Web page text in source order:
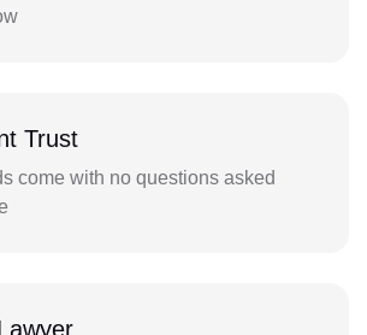
Trust
come with no questions asked